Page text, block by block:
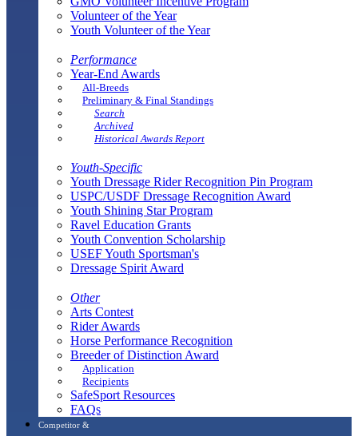
Volunteer of the Year
Youth Volunteer of the Year
Performance
Year-End Awards
All-Breeds
Preliminary & Final Standings
Search
Archived
Historical Awards Report
Youth-Specific
Youth Dressage Rider Recognition Pin Program
USPC/USDF Dressage Recognition Award
Youth Shining Star Program
Ravel Education Grants
Youth Convention Scholarship
USEF Youth Sportsman's
Dressage Spirit Award
Other
Arts Contest
Rider Awards
Horse Performance Recognition
Breeder of Distinction Award
Application
Recipients
SafeSport Resources
FAQs
Competitor &